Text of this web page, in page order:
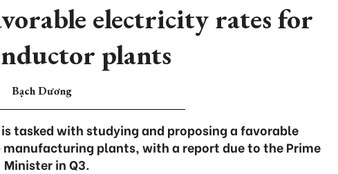
electricity rates for
plants
Bạch Dương
tasked with studying and proposing a favorable
plants, with a report due to the Prime
Minister in Q3.